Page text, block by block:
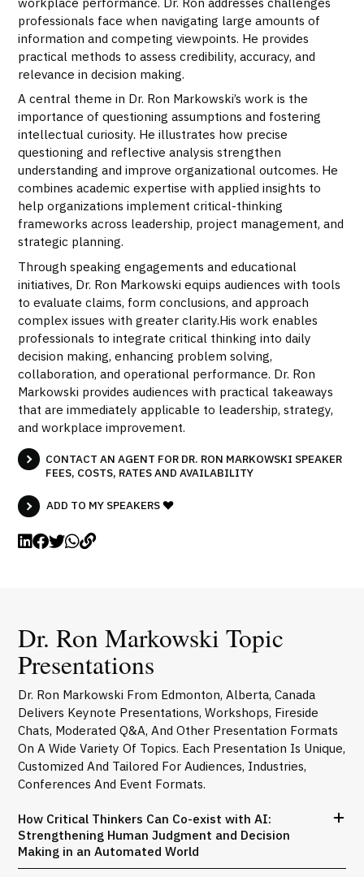
professionals face when navigating large amounts of
information and competing viewpoints. He provides
practical methods to assess credibility, accuracy, and
relevance in decision making.
A central theme in Dr. Ron Markowski’s work is the
importance of questioning assumptions and fostering
intellectual curiosity. He illustrates how precise
questioning and reflective analysis strengthen
understanding and improve organizational outcomes. He
combines academic expertise with applied insights to
help organizations implement critical-thinking
frameworks across leadership, project management, and
strategic planning.
Through speaking engagements and educational
initiatives, Dr. Ron Markowski equips audiences with tools
to evaluate claims, form conclusions, and approach
complex issues with greater clarity.His work enables
professionals to integrate critical thinking into daily
decision making, enhancing problem solving,
collaboration, and operational performance. Dr. Ron
Markowski provides audiences with practical takeaways
that are immediately applicable to leadership, strategy,
and workplace improvement.
CONTACT AN AGENT FOR DR. RON MARKOWSKI SPEAKER
FEES, COSTS, RATES AND AVAILABILITY
ADD TO MY SPEAKERS
Dr. Ron Markowski Topic
Presentations
Dr. Ron Markowski From Edmonton, Alberta, Canada
Delivers Keynote Presentations, Workshops, Fireside
Chats, Moderated Q&A, And Other Presentation Formats
On A Wide Variety Of Topics. Each Presentation Is Unique,
Customized And Tailored For Audiences, Industries,
Conferences And Event Formats.
How Critical Thinkers Can Co-exist with AI:
Strengthening Human Judgment and Decision
Making in an Automated World